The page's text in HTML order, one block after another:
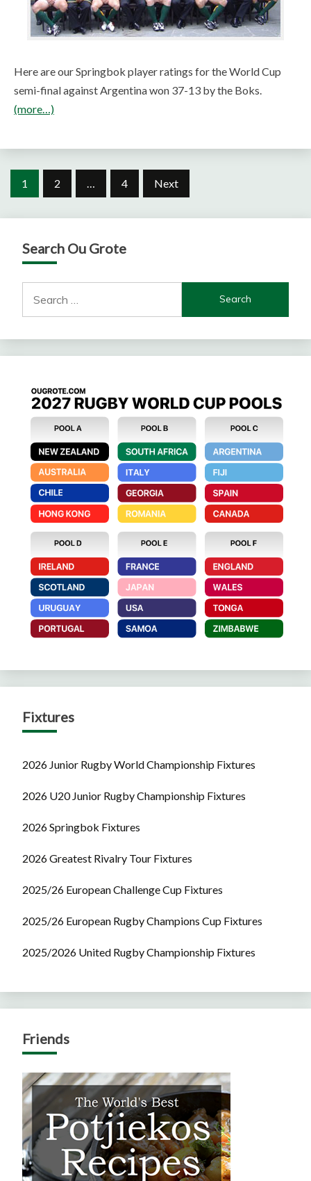
Here are our Springbok player ratings for the World Cup
semi-final against Argentina won 37-13 by the Boks.
(more…)
Posts
1 2 … 4 Next
Search Ou Grote
for:
Fixtures
2026 Junior Rugby World Championship Fixtures
2026 U20 Junior Rugby Championship Fixtures
2026 Springbok Fixtures
2026 Greatest Rivalry Tour Fixtures
2025/26 European Challenge Cup Fixtures
2025/26 European Rugby Champions Cup Fixtures
2025/2026 United Rugby Championship Fixtures
Friends